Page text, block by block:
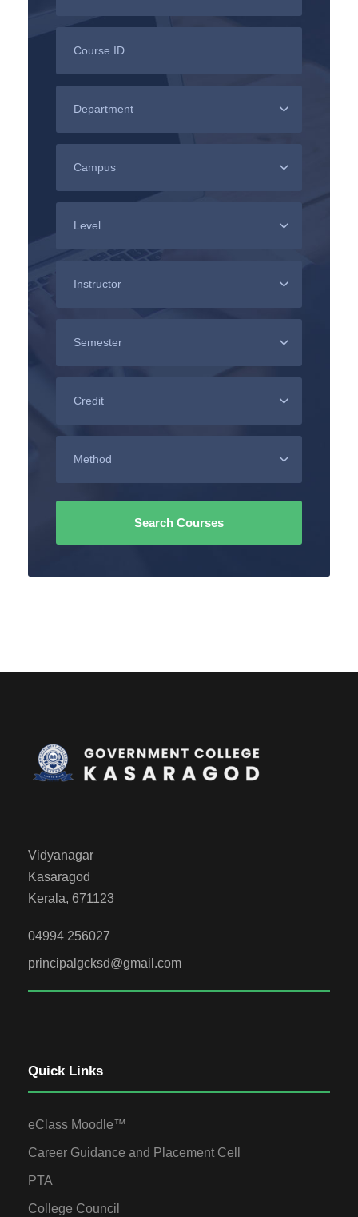
Vidyanagar
Kasaragod
Kerala, 671123
04994 256027
principalgcksd@gmail.com
Quick Links
eClass Moodle™
Career Guidance and Placement Cell
PTA
College Council